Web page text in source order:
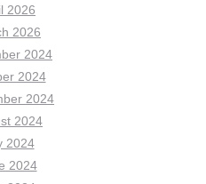
2026
2026
2024
2024
2024
2024
2024
2024